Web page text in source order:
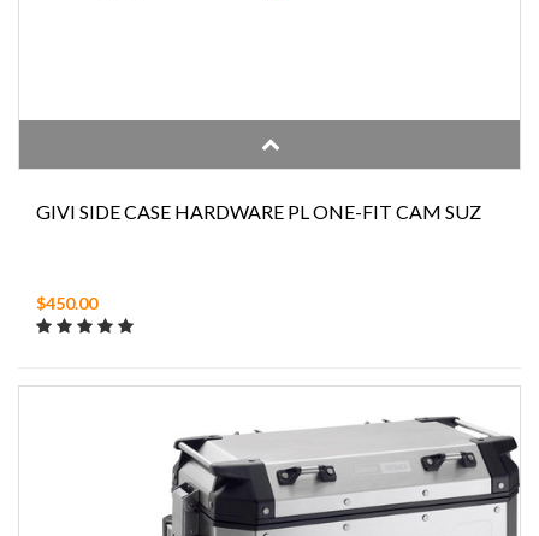
GIVI SIDE CASE HARDWARE PL ONE-FIT CAM SUZ
$450.00